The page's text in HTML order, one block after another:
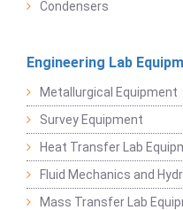
Condensers
Engineering Lab
Metallurgical Equipment
Survey Equipment
Heat Transfer Lab
Fluid Mechanics and
Mass Transfer Lab